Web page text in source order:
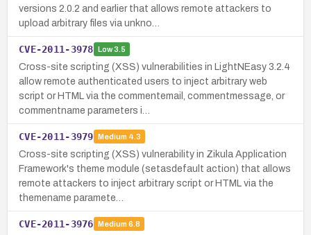
versions 2.0.2 and earlier that allows remote attackers to
upload arbitrary files via unkno…
CVE-2011-3978 Low3.5
Cross-site scripting (XSS) vulnerabilities in LightNEasy 3.2.4
allow remote authenticated users to inject arbitrary web
script or HTML via the commentemail, commentmessage, or
commentname parameters i…
CVE-2011-3979 Medium 4.3
Cross-site scripting (XSS) vulnerability in Zikula Application
Framework's theme module (setasdefault action) that allows
remote attackers to inject arbitrary script or HTML via the
themename paramete…
CVE-2011-3976 Medium 6.8